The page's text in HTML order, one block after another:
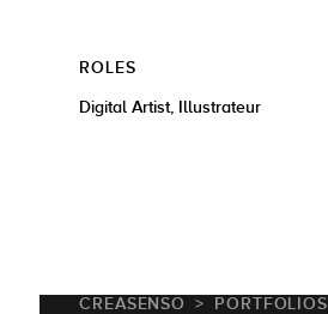
ROLES
Digital Artist, Illustrateur
CREASENSO PORTFOLIOS